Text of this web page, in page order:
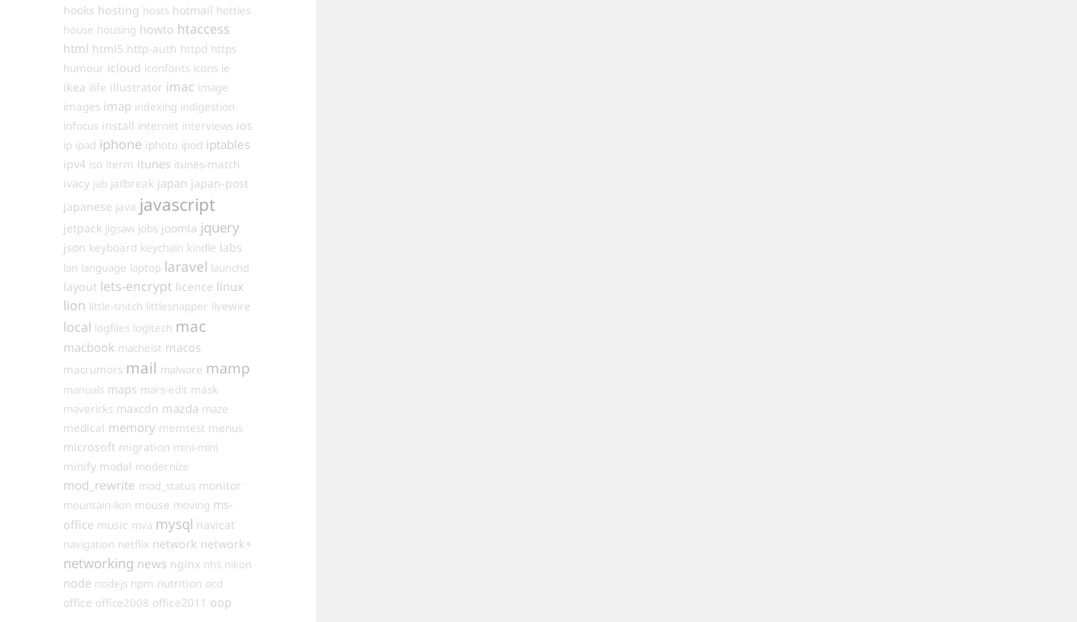
hooks hosting hosts hotmail hotties
house housing howto htaccess
html html5 http-auth httpd https
humour icloud iconfonts icons ie
ikea ilife illustrator imac image
images imap indexing indigestion
infocus install internet interviews ios
ip ipad iphone iphoto ipod iptables
ipv4 iso iterm itunes itunes-match
ivacy jab jailbreak japan japan-post
japanese java javascript
jetpack jigsaw jobs joomla jquery
json keyboard keychain kindle labs
lan language laptop laravel launchd
layout lets-encrypt licence linux
lion little-snitch littlesnapper livewire
local logfiles logitech mac
macbook macheist macos
macrumors mail malware mamp
manuals maps mars-edit mask
mavericks maxcdn mazda maze
medical memory memtest menus
microsoft migration mini-mini
minify modal modernize
mod_rewrite mod_status monitor
mountain-lion mouse moving ms-
office music mva mysql navicat
navigation netflix network network+
networking news nginx nhs nikon
node nodejs npm nutrition ocd
office office2008 office2011 oop